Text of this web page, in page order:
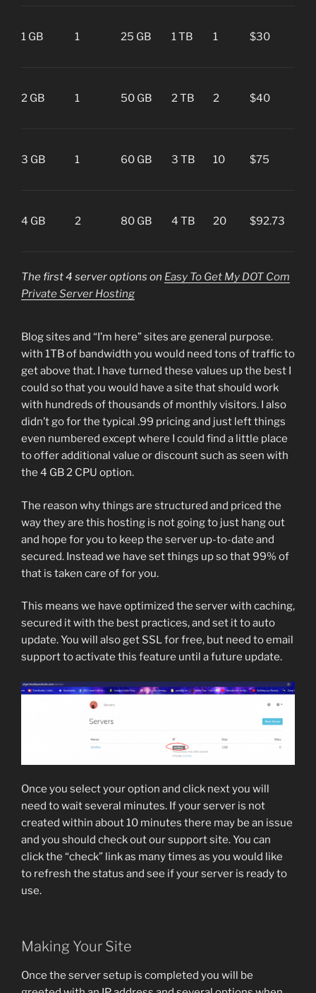
1 GB 1 25 GB 1 TB 1 $30
2 GB 1 50 GB 2 TB 2 $40
3 GB 1 60 GB 3 TB 10 $75
4 GB 2 80 GB 4 TB 20 $92.73
The first 4 server options on Easy To Get My DOT Com
Private Server Hosting
Blog sites and “I’m here” sites are general purpose.
with 1TB of bandwidth you would need tons of traffic to
get above that. I have turned these values up the best I
could so that you would have a site that should work
with hundreds of thousands of monthly visitors. I also
didn’t go for the typical .99 pricing and just left things
even numbered except where I could find a little place
to offer additional value or discount such as seen with
the 4 GB 2 CPU option.
The reason why things are structured and priced the
way they are this hosting is not going to just hang out
and hope for you to keep the server up-to-date and
secured. Instead we have set things up so that 99% of
that is taken care of for you.
This means we have optimized the server with caching,
secured it with the best practices, and set it to auto
update. You will also get SSL for free, but need to email
support to activate this feature until a future update.
Once you select your option and click next you will
need to wait several minutes. If your server is not
created within about 10 minutes there may be an issue
and you should check out our support site. You can
click the “check” link as many times as you would like
to refresh the status and see if your server is ready to
use.
Making Your Site
Once the server setup is completed you will be